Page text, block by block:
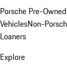
Porsche Pre-
VehiclesNon-
Loaners
Explore